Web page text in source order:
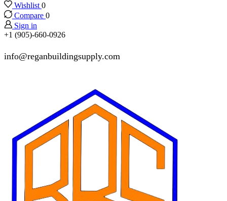
Wishlist 0
Compare 0
Sign in
+1 (905)-660-0926
info@reganbuildingsupply.com